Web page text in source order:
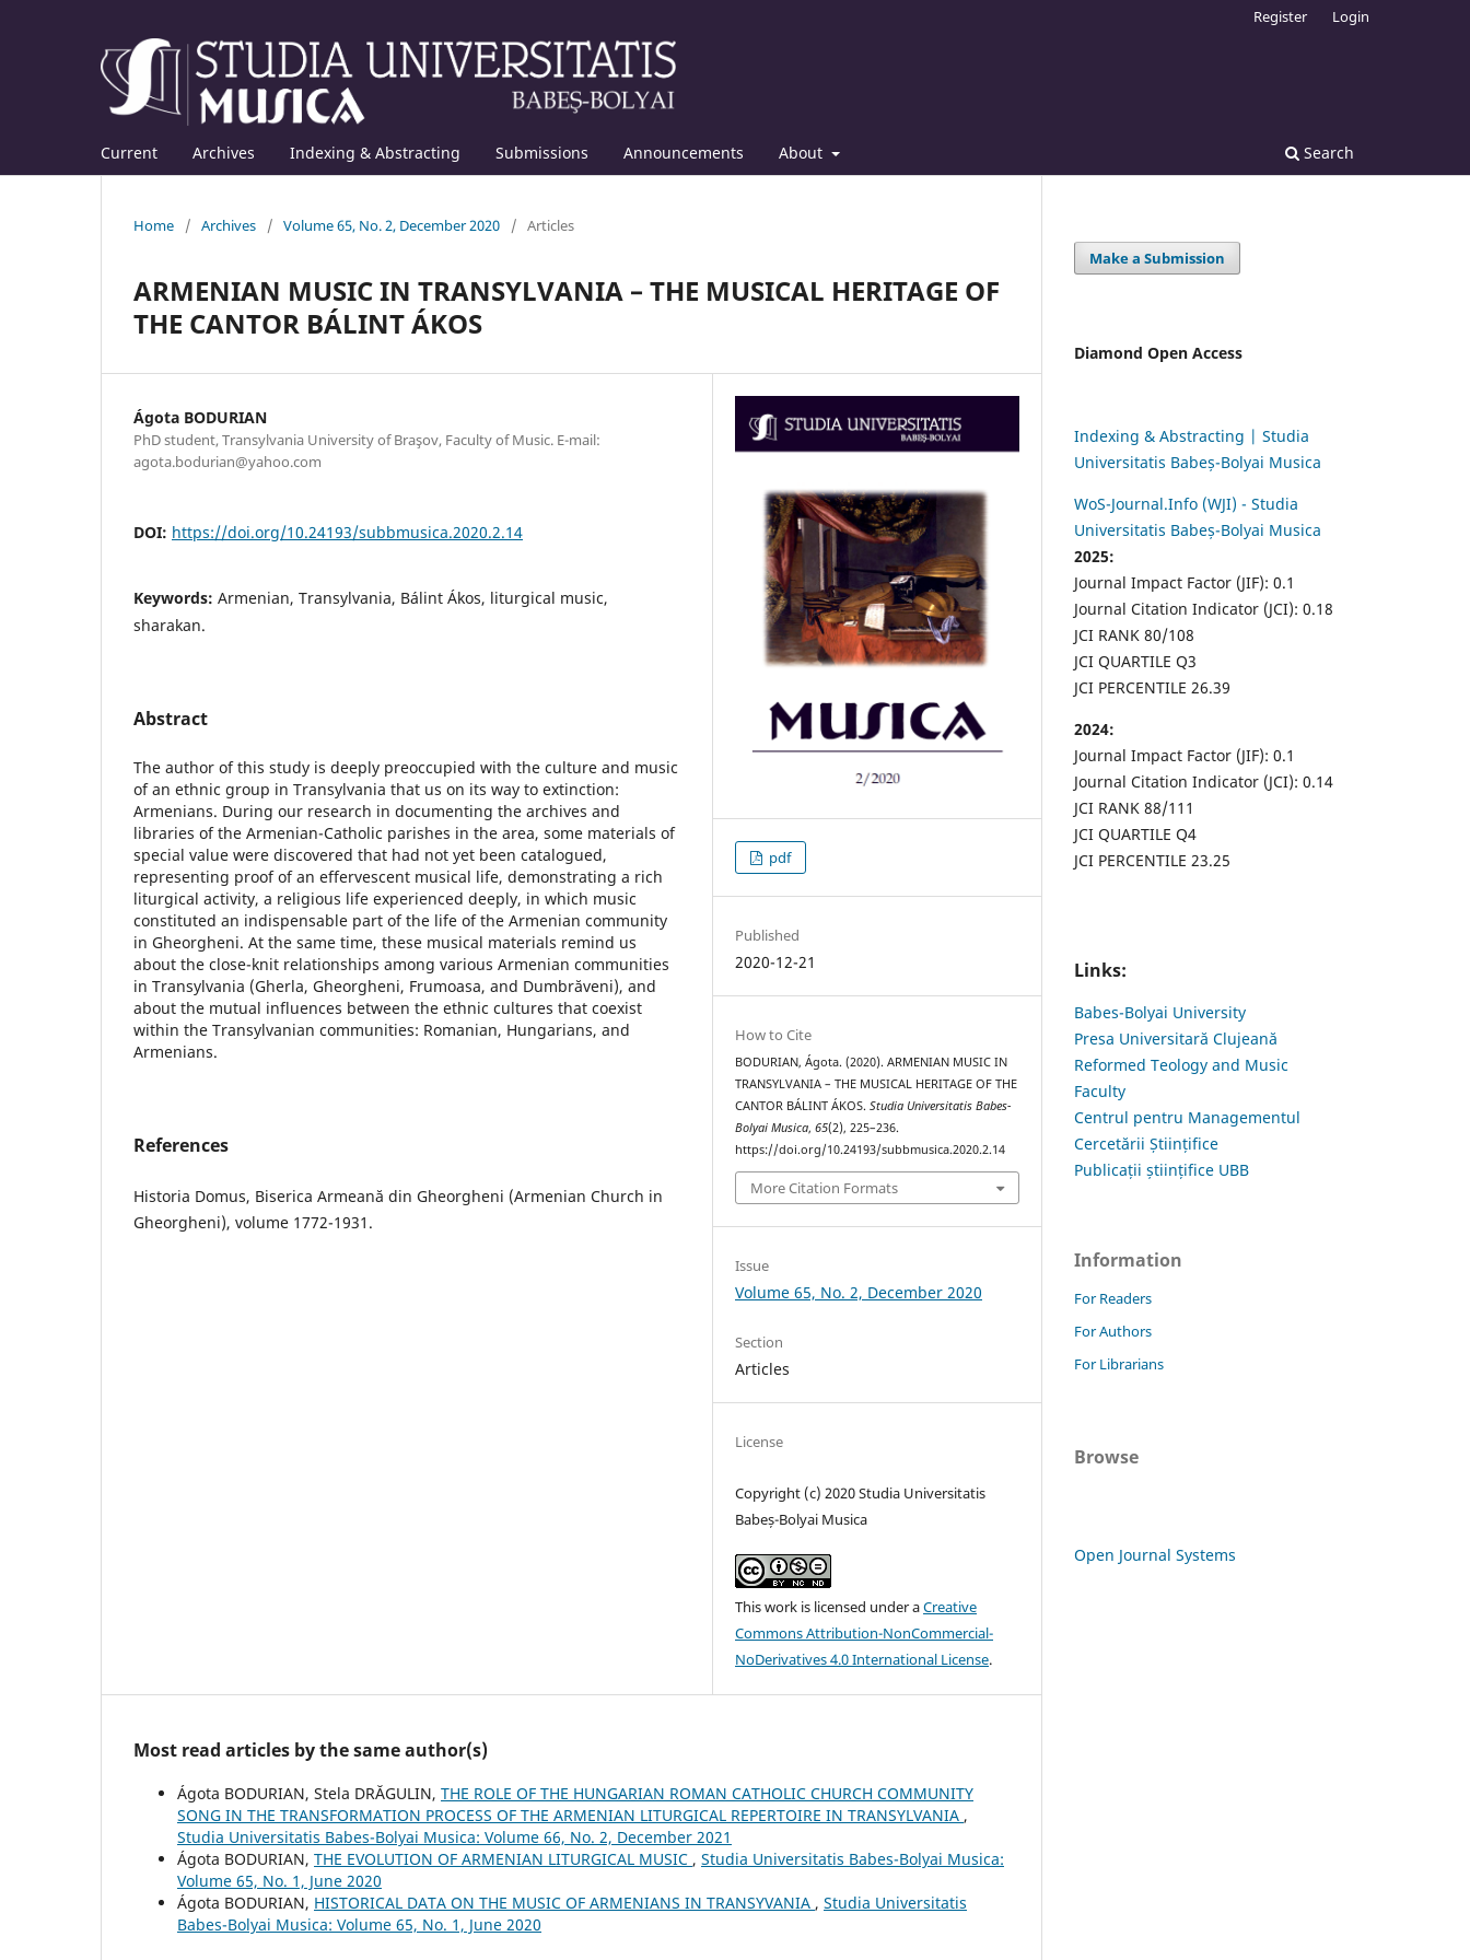
Current Archives Indexing & Abstracting Submissions Announcements About Search
Register Login
Home / Archives / Volume 65, No. 2, December 2020 / Articles
ARMENIAN MUSIC IN TRANSYLVANIA – THE MUSICAL HERITAGE OF
THE CANTOR BÁLINT ÁKOS
Ágota BODURIAN
PhD student, Transylvania University of Braşov, Faculty of Music. E-mail:
agota.bodurian@yahoo.com
DOI: https://doi.org/10.24193/subbmusica.2020.2.14
Keywords: Armenian, Transylvania, Bálint Ákos, liturgical music,
sharakan.
Abstract
The author of this study is deeply preoccupied with the culture and music
of an ethnic group in Transylvania that us on its way to extinction:
Armenians. During our research in documenting the archives and
libraries of the Armenian-Catholic parishes in the area, some materials of
special value were discovered that had not yet been catalogued,
representing proof of an effervescent musical life, demonstrating a rich
liturgical activity, a religious life experienced deeply, in which music
constituted an indispensable part of the life of the Armenian community
in Gheorgheni. At the same time, these musical materials remind us
about the close-knit relationships among various Armenian communities
in Transylvania (Gherla, Gheorgheni, Frumoasa, and Dumbrăveni), and
about the mutual influences between the ethnic cultures that coexist
within the Transylvanian communities: Romanian, Hungarians, and
Armenians.
References
Historia Domus, Biserica Armeană din Gheorgheni (Armenian Church in
Gheorgheni), volume 1772-1931.
pdf
Published
2020-12-21
How to Cite
BODURIAN, Ágota. (2020). ARMENIAN MUSIC IN
TRANSYLVANIA – THE MUSICAL HERITAGE OF THE
CANTOR BÁLINT ÁKOS.Studia Universitatis Babes-
Bolyai Musica,65(2), 225–236.
https://doi.org/10.24193/subbmusica.2020.2.14
More Citation Formats
Issue
Volume 65, No. 2, December 2020
Section
Articles
License
Copyright (c) 2020 Studia Universitatis
Babeș-Bolyai Musica
This work is licensed under aCreative
Commons Attribution-NonCommercial-
NoDerivatives 4.0 International License.
Most read articles by the same author(s)
Ágota BODURIAN, Stela DRĂGULIN, THE ROLE OF THE HUNGARIAN ROMAN CATHOLIC CHURCH COMMUNITY
SONG IN THE TRANSFORMATION PROCESS OF THE ARMENIAN LITURGICAL REPERTOIRE IN TRANSYLVANIA ,
Studia Universitatis Babes-Bolyai Musica: Volume 66, No. 2, December 2021
Ágota BODURIAN, THE EVOLUTION OF ARMENIAN LITURGICAL MUSIC , Studia Universitatis Babes-Bolyai Musica:
Volume 65, No. 1, June 2020
Ágota BODURIAN, HISTORICAL DATA ON THE MUSIC OF ARMENIANS IN TRANSYVANIA , Studia Universitatis
Babes-Bolyai Musica: Volume 65, No. 1, June 2020
Make a Submission
Diamond Open Access
Indexing & Abstracting | Studia
Universitatis Babeș-Bolyai Musica
WoS-Journal.Info (WJI) - Studia
Universitatis Babeș-Bolyai Musica
2025:
Journal Impact Factor (JIF): 0.1
Journal Citation Indicator (JCI): 0.18
JCI RANK 80/108
JCI QUARTILE Q3
JCI PERCENTILE 26.39
2024:
Journal Impact Factor (JIF): 0.1
Journal Citation Indicator (JCI): 0.14
JCI RANK 88/111
JCI QUARTILE Q4
JCI PERCENTILE 23.25
Links:
Babes-Bolyai University
Presa Universitară Clujeană
Reformed Teology and Music
Faculty
Centrul pentru Managementul
Cercetării Științifice
Publicații științifice UBB
Information
For Readers
For Authors
For Librarians
Browse
Open Journal Systems